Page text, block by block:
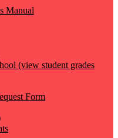
Manual
(view student grades
Form